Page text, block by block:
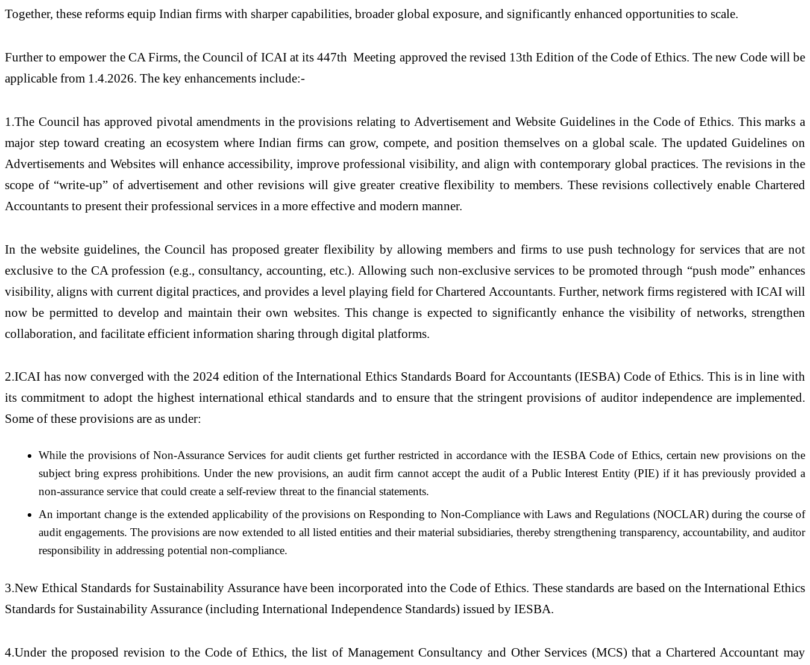
Together, these reforms equip Indian firms with sharper capabilities, broader global exposure, and significantly enhanced opportunities to scale.
Further to empower the CA Firms, the Council of ICAI at its 447th Meeting approved the revised 13th Edition of the Code of Ethics. The new Code will be
applicable from 1.4.2026. The key enhancements include:-
1.The Council has approved pivotal amendments in the provisions relating to Advertisement and Website Guidelines in the Code of Ethics. This marks a
major step toward creating an ecosystem where Indian firms can grow, compete, and position themselves on a global scale. The updated Guidelines on
Advertisements and Websites will enhance accessibility, improve professional visibility, and align with contemporary global practices. The revisions in the
scope of “write-up” of advertisement and other revisions will give greater creative flexibility to members. These revisions collectively enable Chartered
Accountants to present their professional services in a more effective and modern manner.
In the website guidelines, the Council has proposed greater flexibility by allowing members and firms to use push technology for services that are not
exclusive to the CA profession (e.g., consultancy, accounting, etc.). Allowing such non-exclusive services to be promoted through “push mode” enhances
visibility, aligns with current digital practices, and provides a level playing field for Chartered Accountants. Further, network firms registered with ICAI will
now be permitted to develop and maintain their own websites. This change is expected to significantly enhance the visibility of networks, strengthen
collaboration, and facilitate efficient information sharing through digital platforms.
2.ICAI has now converged with the 2024 edition of the International Ethics Standards Board for Accountants (IESBA) Code of Ethics. This is in line with
its commitment to adopt the highest international ethical standards and to ensure that the stringent provisions of auditor independence are implemented.
Some of these provisions are as under:
While the provisions of Non-Assurance Services for audit clients get further restricted in accordance with the IESBA Code of Ethics, certain new provisions on the
subject bring express prohibitions. Under the new provisions, an audit firm cannot accept the audit of a Public Interest Entity (PIE) if it has previously provided a
non-assurance service that could create a self-review threat to the financial statements.
An important change is the extended applicability of the provisions on Responding to Non-Compliance with Laws and Regulations (NOCLAR) during the course of
audit engagements. The provisions are now extended to all listed entities and their material subsidiaries, thereby strengthening transparency, accountability, and auditor
responsibility in addressing potential non-compliance.
3.New Ethical Standards for Sustainability Assurance have been incorporated into the Code of Ethics. These standards are based on the International Ethics
Standards for Sustainability Assurance (including International Independence Standards) issued by IESBA.
4.Under the proposed revision to the Code of Ethics, the list of Management Consultancy and Other Services (MCS) that a Chartered Accountant may